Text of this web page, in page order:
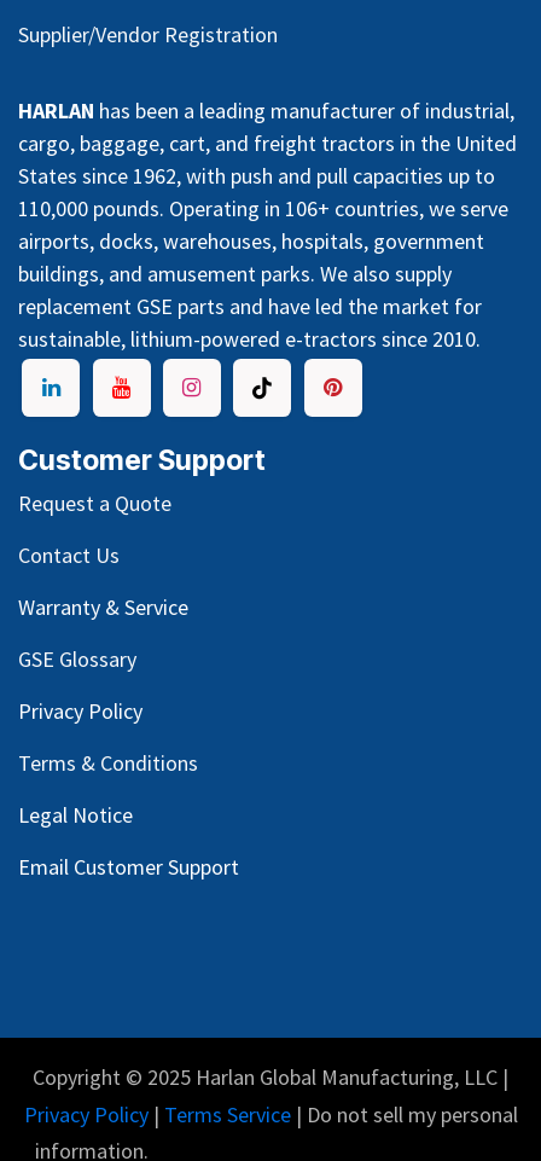
Supplier/Vendor Registration
HARLAN has been a leading manufacturer of industrial,
cargo, baggage, cart, and freight tractors in the United
States since 1962, with push and pull capacities up to
110,000 pounds. Operating in 106+ countries, we serve
airports, docks, warehouses, hospitals, government
buildings, and amusement parks. We also supply
replacement GSE parts and have led the market for
sustainable, lithium-powered e-tractors since 2010.
Customer Support
Request a Quote
Contact Us
Warranty & Service
GSE Glossary
Privacy Policy
Terms & Conditions
Legal Notice
Email Customer Support
Copyright © 2025 Harlan Global Manufacturing, LLC |
Privacy Policy| Terms Service| Do not sell my personal
information.